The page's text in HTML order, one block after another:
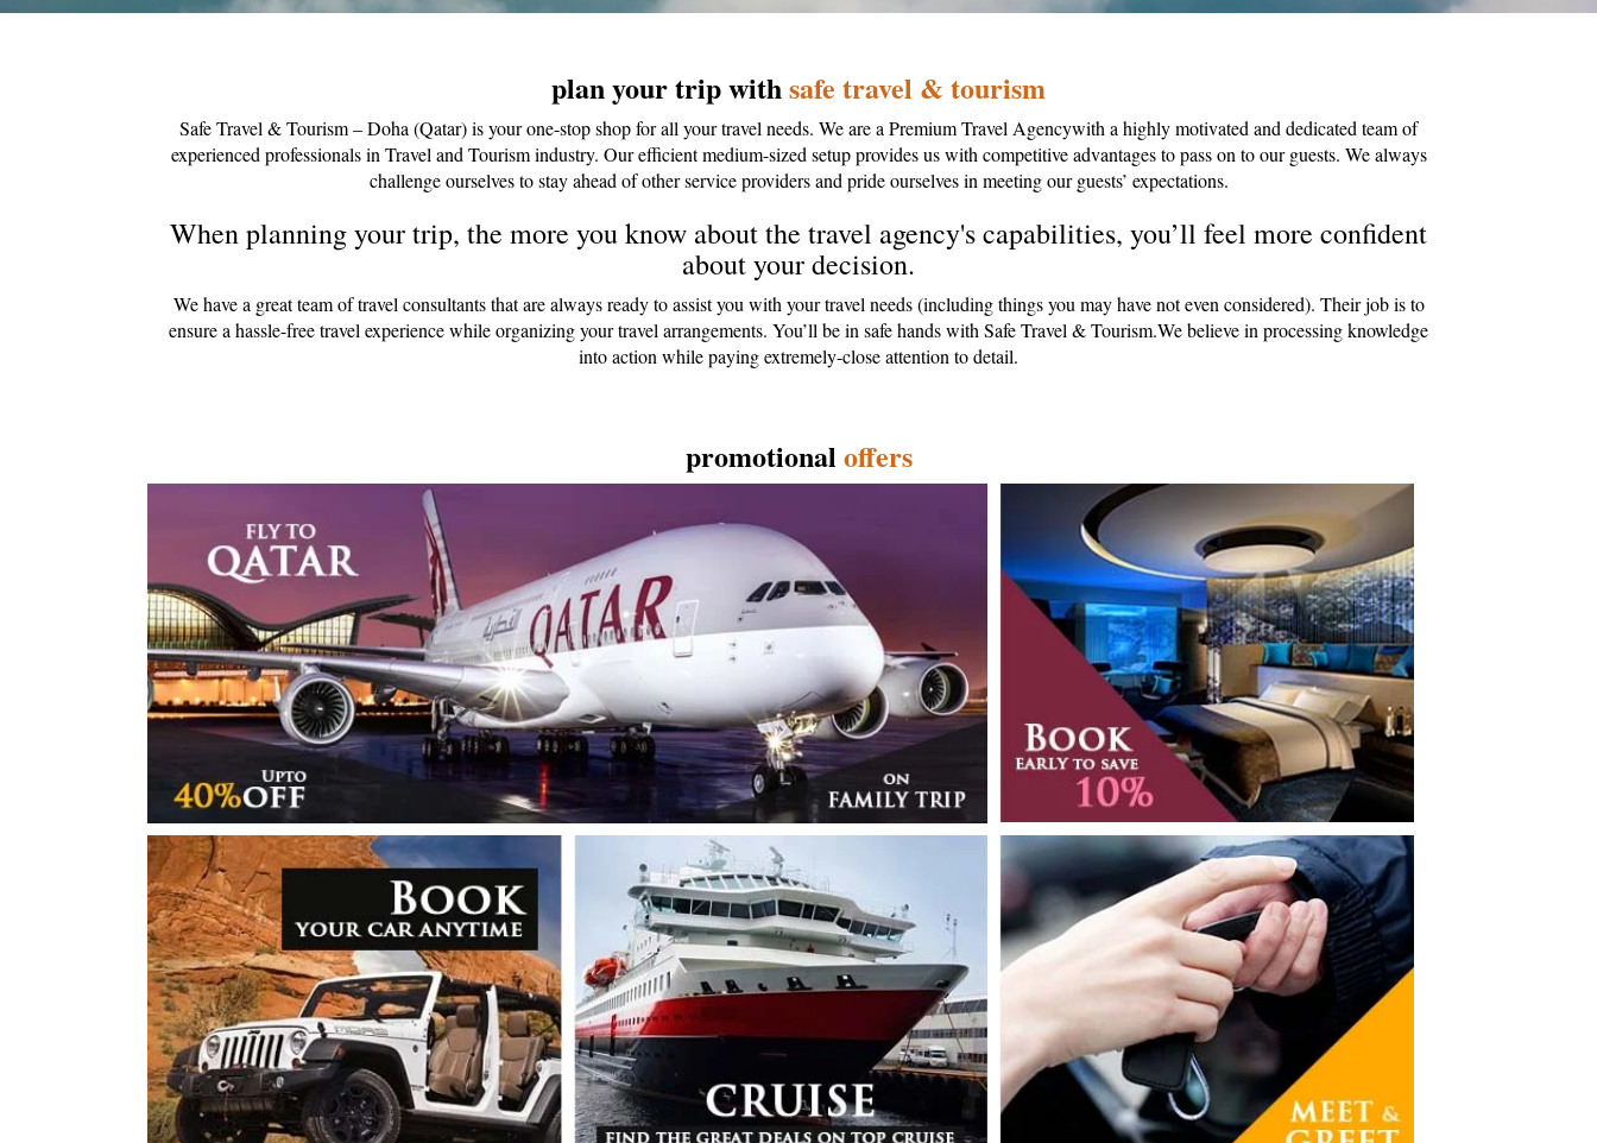
plan your trip withsafe travel & tourism
Safe Travel & Tourism – Doha (Qatar) is your one-stop shop for all your travel needs. We are a Premium Travel Agencywith a highly motivated and dedicated team of
experienced professionals in Travel and Tourism industry. Our efficient medium-sized setup provides us with competitive advantages to pass on to our guests. We always
challenge ourselves to stay ahead of other service providers and pride ourselves in meeting our guests’ expectations.
When planning your trip, the more you know about the travel agency's capabilities, you’ll feel more confident
about your decision.
We have a great team of travel consultants that are always ready to assist you with your travel needs (including things you may have not even considered). Their job is to
ensure a hassle-free travel experience while organizing your travel arrangements. You’ll be in safe hands with Safe Travel & Tourism.We believe in processing knowledge
into action while paying extremely-close attention to detail.
promotional offers